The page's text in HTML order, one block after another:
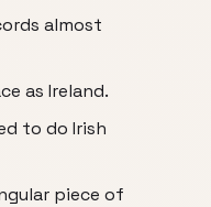
almost
as Ireland.
to do Irish
piece of